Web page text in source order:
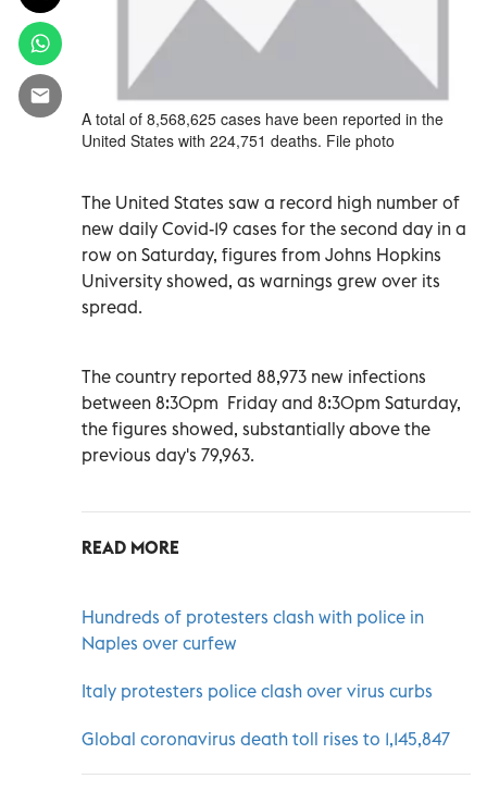
A total of 8,568,625 cases have been reported in the
United States with 224,751 deaths. File photo
The United States saw a record high number of
new daily Covid-19 cases for the second day in a
row on Saturday, figures from Johns Hopkins
University showed, as warnings grew over its
spread.
The country reported 88,973 new infections
between 8:30pm Friday and 8:30pm Saturday,
the figures showed, substantially above the
previous day's 79,963.
READ MORE
Hundreds of protesters clash with police in
Naples over curfew
Italy protesters police clash over virus curbs
Global coronavirus death toll rises to 1,145,847